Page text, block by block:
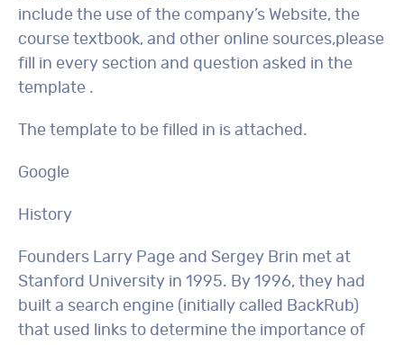
include the use of the company’s Website, the
course textbook, and other online sources,please
fill in every section and question asked in the
template .
The template to be filled in is attached.
Google
History
Founders Larry Page and Sergey Brin met at
Stanford University in 1995. By 1996, they had
built a search engine (initially called BackRub)
that used links to determine the importance of